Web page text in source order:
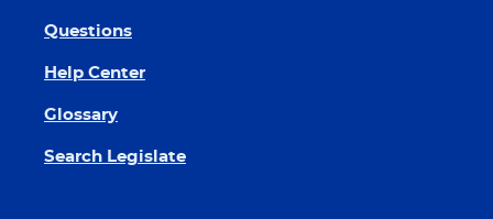
Questions
Help Center
Glossary
Search Legislate